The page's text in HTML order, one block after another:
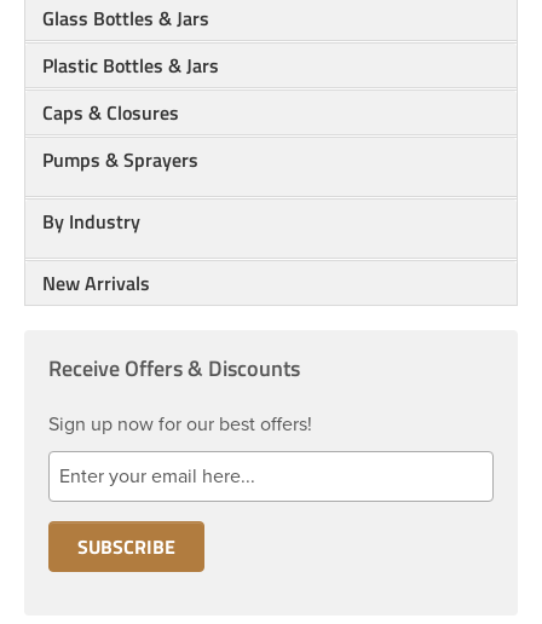
Glass Bottles & Jars
Plastic Bottles & Jars
Caps & Closures
Pumps & Sprayers
By Industry
New Arrivals
Receive Offers & Discounts
Sign up now for our best offers!